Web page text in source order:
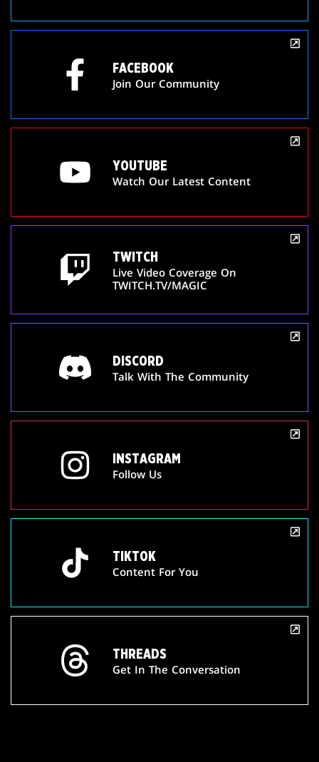
FACEBOOK
Join Our Community
YOUTUBE
Watch Our Latest Content
TWITCH
Live Video Coverage On
TWITCH.TV/MAGIC
DISCORD
Talk With The Community
INSTAGRAM
Follow Us
TIKTOK
Content For You
THREADS
Get In The Conversation